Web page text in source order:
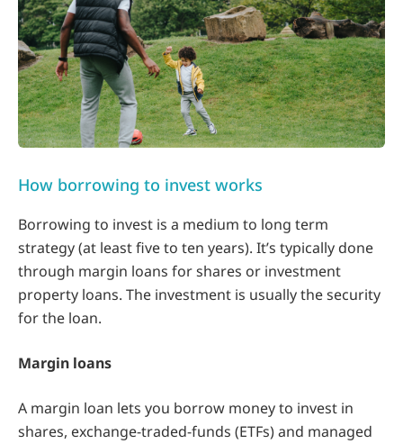
How borrowing to invest works
Borrowing to invest is a medium to long term
strategy (at least five to ten years). It’s typically done
through margin loans for shares or investment
property loans. The investment is usually the security
for the loan.
Margin loans
A margin loan lets you borrow money to invest in
shares, exchange-traded-funds (ETFs) and managed